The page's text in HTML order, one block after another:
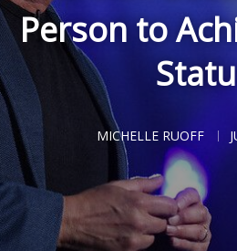
Person to
MICHELLE RUOFF